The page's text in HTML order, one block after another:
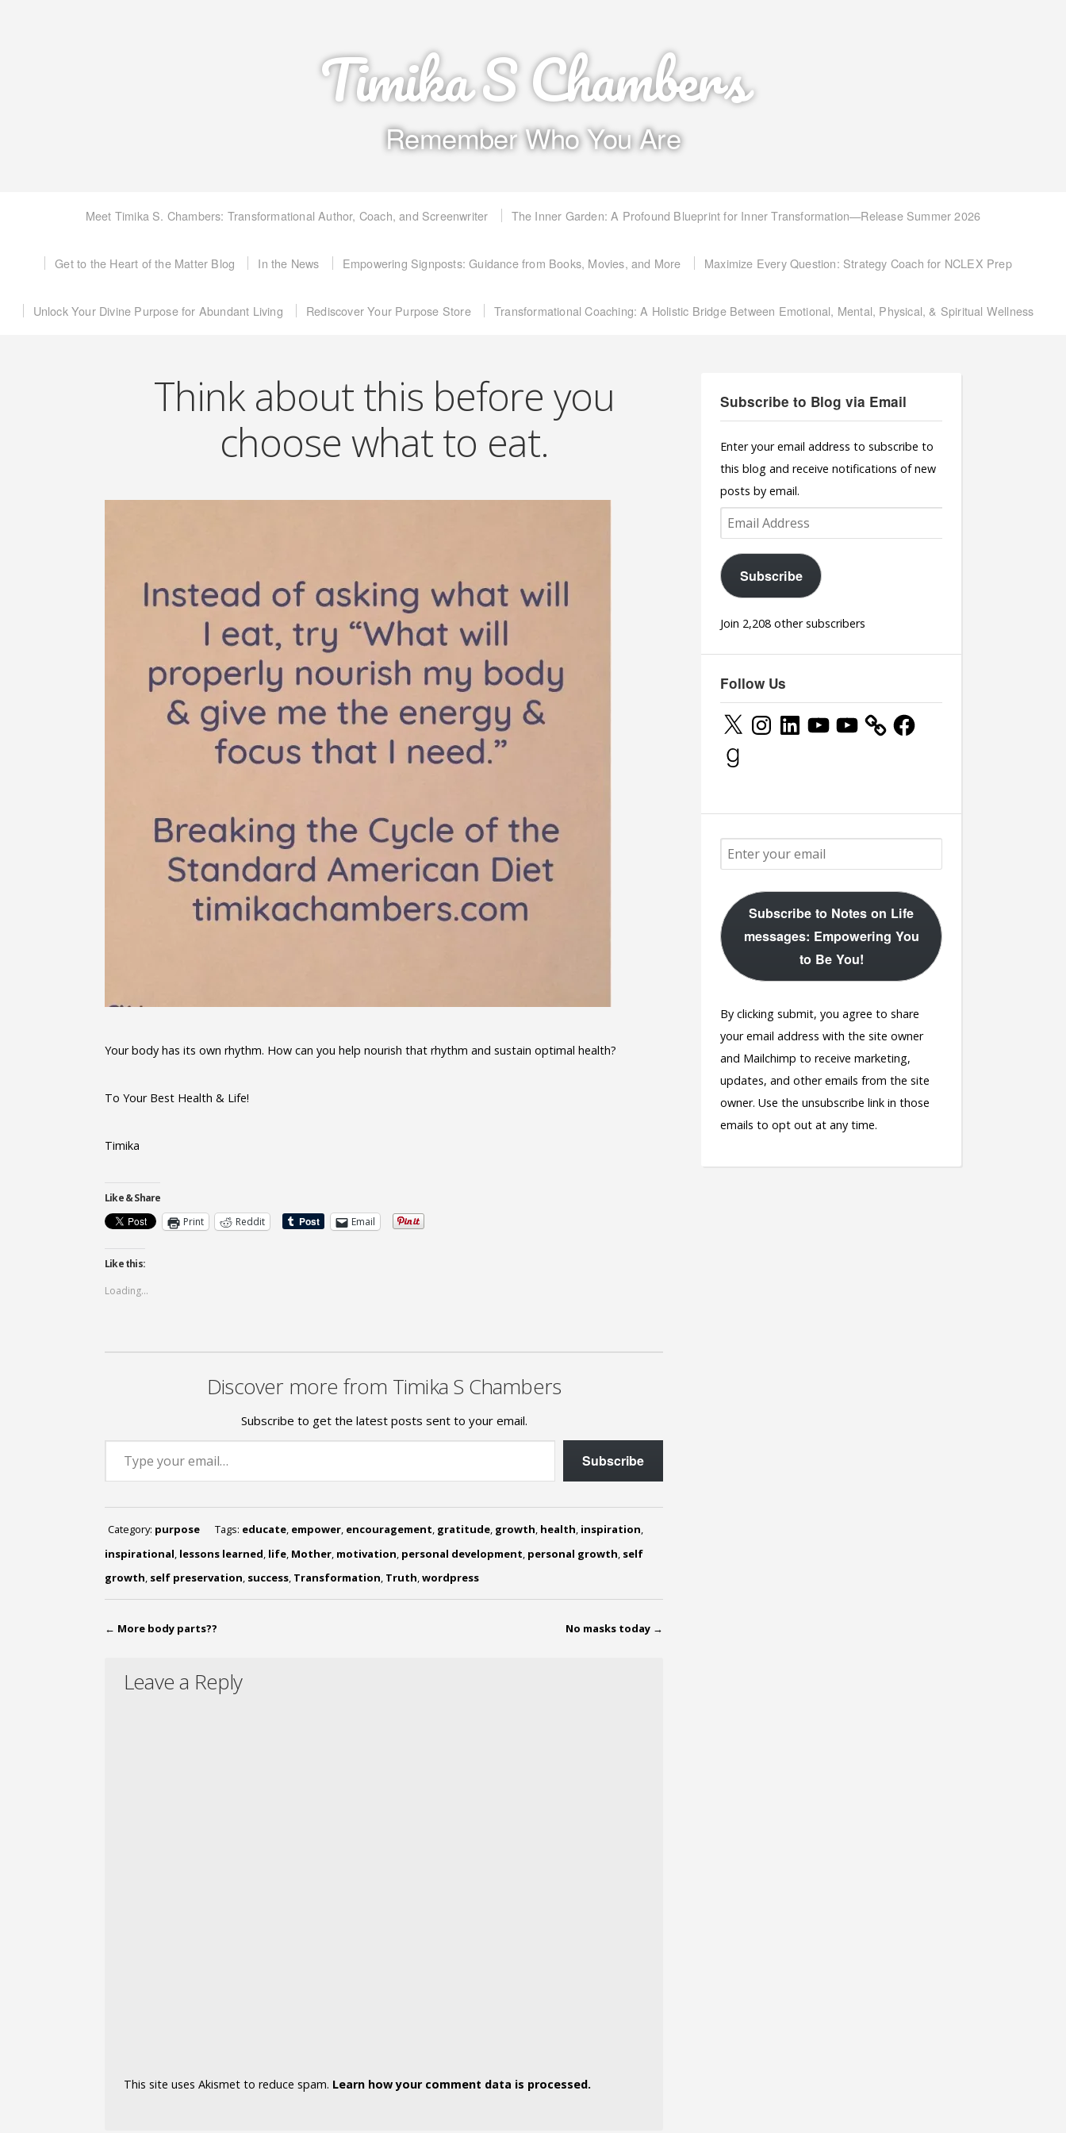
Timika S Chambers
Remember Who You Are
Meet Timika S. Chambers: Transformational Author, Coach, and Screenwriter The Inner Garden: A Profound Blueprint for Inner Transformation—Release Summer 2026
Get to the Heart of the Matter Blog In the News Empowering Signposts: Guidance from Books, Movies, and More Maximize Every Question: Strategy Coach for NCLEX Prep
Unlock Your Divine Purpose for Abundant Living Rediscover Your Purpose Store Transformational Coaching: A Holistic Bridge Between Emotional, Mental, Physical, & Spiritual Wellness
Think about this before you
choose what to eat.
Your body has its own rhythm. How can you help nourish that rhythm and sustain optimal health?
To Your Best Health & Life!
Timika
Like & Share
Print
Reddit Email
Like this:
Loading...
Discover more from Timika S Chambers
Subscribe to get the latest posts sent to your email.
Type your email…
Subscribe
Category: purpose Tags: educate, empower, encouragement, gratitude, growth, health, inspiration,
inspirational, lessons learned, life, Mother, motivation, personal development, personal growth, self
growth, self preservation, success, Transformation, Truth,wordpress
← More body parts?? No masks today →
Leave a Reply
This site uses Akismet to reduce spam. Learn how your comment data is processed.
Subscribe to Blog via Email
Enter your email address to subscribe to
this blog and receive notifications of new
posts by email.
Email
Address
Subscribe
Join 2,208 other subscribers
Follow Us
X InstagramLinkedInYouTubeYouTube Facebook
Goodreads
Subscribe to Notes on Life
messages: Empowering You
to Be You!
By clicking submit, you agree to share
your email address with the site owner
and Mailchimp to receive marketing,
updates, and other emails from the site
owner. Use the unsubscribe link in those
emails to opt out at any time.